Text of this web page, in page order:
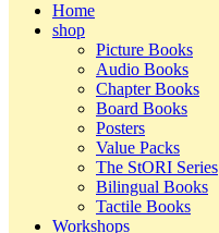
Home
shop
Picture Books
Audio Books
Chapter Books
Board Books
Posters
Value Packs
The StORI Series
Bilingual Books
Tactile Books
Workshops